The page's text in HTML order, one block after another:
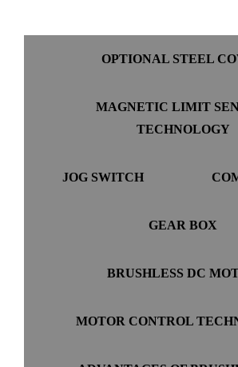
OPTIONAL STEEL
MAGNETIC LIMIT
TECHNOLOGY
JOG SWITCH
GEAR BOX
BRUSHLESS DC
MOTOR CONTROL